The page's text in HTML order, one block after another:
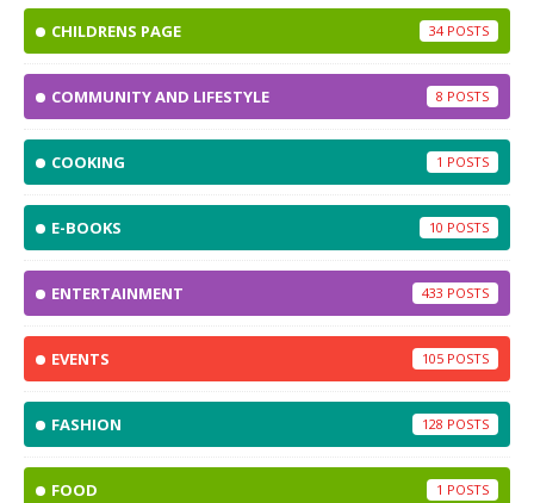
CHILDRENS PAGE 34
COMMUNITY AND LIFESTYLE 8
COOKING 1
E-BOOKS 10
ENTERTAINMENT 433
EVENTS 105
FASHION 128
FOOD 1